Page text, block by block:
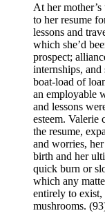
At her
to her resume
lessons and
which she’d
prospect;
internships, and
boat-load of
an employable
and lessons
esteem. Valerie
the resume,
and worries,
birth and her
quick burn or
which any
entirely to exist,
mushrooms.